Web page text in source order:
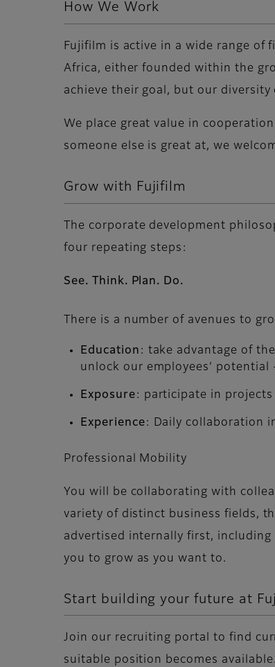
How We Work
Fujifilm is active in a wide range of
Africa, either founded within the
achieve their goal, but our
We place great value in
someone else is great at, we
Grow with Fujifilm
The corporate development
four repeating steps:
See. Think. Plan. Do.
There is a number of avenues to
Education : take advantage of
unlock our employees’
Exposure: participate in
Experience: Daily collaboration
Professional Mobility
You will be collaborating with
variety of distinct business fields,
advertised internally first,
you to grow as you want to.
Start building your future at
Join our recruiting portal to find
suitable position becomes available.